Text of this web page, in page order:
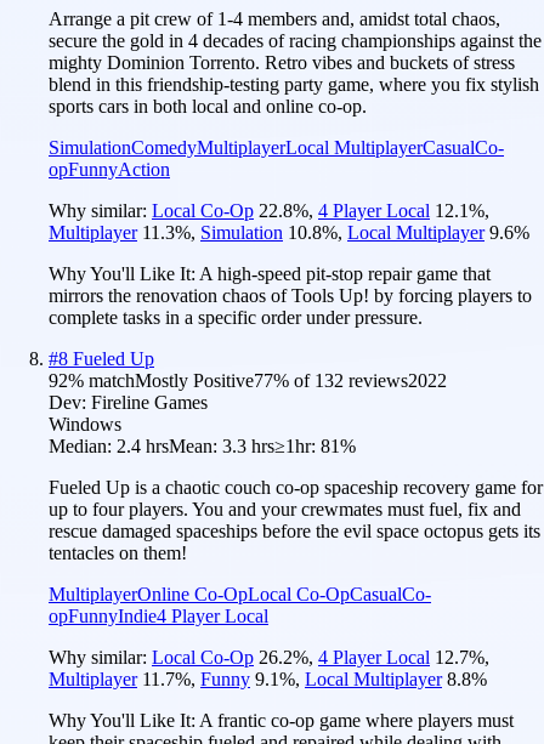
Arrange a pit crew of 1-4 members and, amidst total chaos,
secure the gold in 4 decades of racing championships against the
mighty Dominion Torrento. Retro vibes and buckets of stress
blend in this friendship-testing party game, where you fix stylish
sports cars in both local and online co-op.
SimulationComedyMultiplayerLocal MultiplayerCasualCo-
opFunnyAction
Why similar: Local Co-Op 22.8%, 4 Player Local 12.1%,
Multiplayer 11.3%, Simulation 10.8%, Local Multiplayer 9.6%
Why You'll Like It: A high-speed pit-stop repair game that
mirrors the renovation chaos of Tools Up! by forcing players to
complete tasks in a specific order under pressure.
#8 Fueled Up
92% matchMostly Positive77% of 132 reviews2022
Dev: Fireline Games
Windows
Median: 2.4 hrsMean: 3.3 hrs≥1hr: 81%
Fueled Up is a chaotic couch co-op spaceship recovery game for
up to four players. You and your crewmates must fuel, fix and
rescue damaged spaceships before the evil space octopus gets its
tentacles on them!
MultiplayerOnline Co-OpLocal Co-OpCasualCo-
opFunnyIndie4 Player Local
Why similar: Local Co-Op 26.2%, 4 Player Local 12.7%,
Multiplayer 11.7%, Funny 9.1%, Local Multiplayer 8.8%
Why You'll Like It: A frantic co-op game where players must